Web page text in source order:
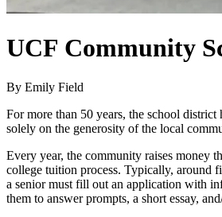
UCF Community
By Emily Field
For more than 50 years, the school
solely on the generosity of the local
Every year, the community raises money
college tuition process. Typically, around
a senior must fill out an application with
them to answer prompts, a short essay,